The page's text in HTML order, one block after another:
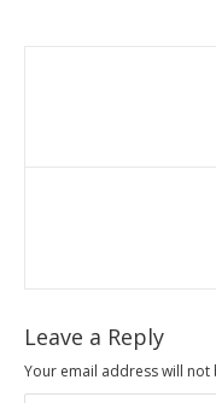
Leave a Reply
Your email address will not